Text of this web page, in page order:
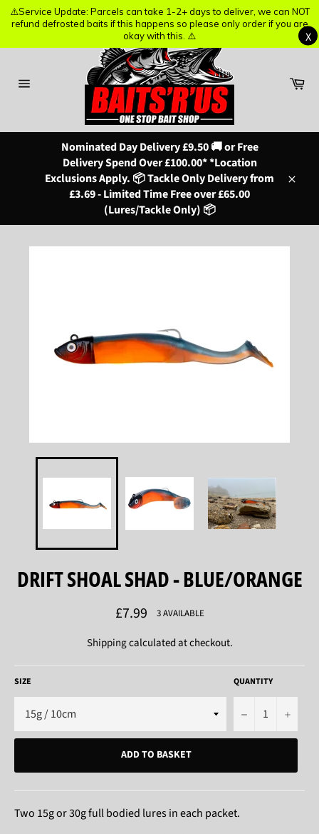
Nominated Day Delivery £9.50 🚚 or Free
Delivery Spend Over £100.00* *Location
Exclusions Apply. 📦 Tackle Only Delivery from
£3.69 - Limited Time Free over £65.00
(Lures/Tackle Only) 📦
DRIFT SHOAL SHAD - BLUE/ORANGE
Regular
price
£7.99 3 AVAILABLE
Shippingcalculated at checkout.
SIZE QUANTITY
− +
ADD TO BASKET
Two 15g or 30g full bodied lures in each packet.
⚠️Service Update: Parcels can take 1-2+ days to deliver, we can NOT
refund defrosted baits if this happens so please only order if you are
okay with this. ⚠️
X
⚠️Service Update: Parcels can take 1-2+ days to deliver, we can NOT
refund defrosted baits if this happens so please only order if you are
okay with this. ⚠️
X